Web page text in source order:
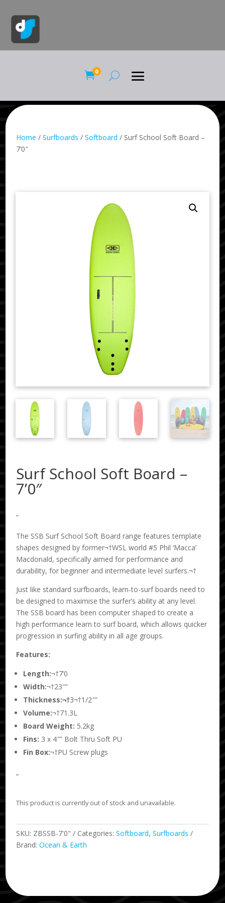
0
Home /Surfboards /Softboard / Surf School Soft Board –
7’0″
Surf School Soft Board –
7’0″
”
The SSB Surf School Soft Board range features template
shapes designed by former¬†WSL world #5 Phil ‘Macca’
Macdonald, specifically aimed for performance and
durability, for beginner and intermediate level surfers.¬†
Just like standard surfboards, learn-to-surf boards need to
be designed to maximise the surfer’s ability at any level.
The SSB board has been computer shaped to create a
high performance learn to surf board, which allows quicker
progression in surfing ability in all age groups.
Features:
Length:¬†7’0
Width:¬†23″”
Thickness:¬†3¬†1/2″”
Volume:¬†71.3L
Board Weight: 5.2kg
Fins: 3 x 4″” Bolt Thru Soft PU
Fin Box:¬†PU Screw plugs
“
This product is currently out of stock and unavailable.
SKU: ZBSSB-7'0" Categories:Softboard,Surfboards
Brand:Ocean & Earth